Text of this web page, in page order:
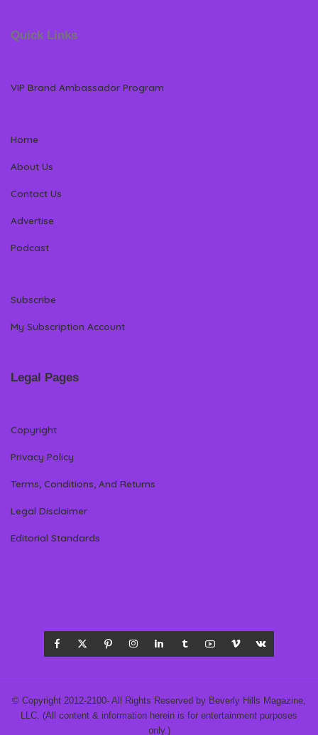
Quick Links
VIP Brand Ambassador Program
Home
About Us
Contact Us
Advertise
Podcast
Subscribe
My Subscription Account
Legal Pages
Copyright
Privacy Policy
Terms, Conditions, And Returns
Legal Disclaimer
Editorial Standards
© Copyright 2012-2100- All Rights Reserved by Beverly Hills Magazine,
LLC. (All content & information herein is for entertainment purposes
only.)